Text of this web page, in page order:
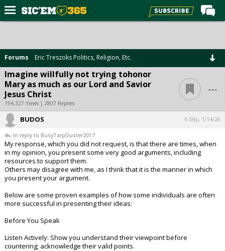
Forums
Post of the Day
Premium Feed
Football
Recruiting
More Sports
Media
More
Log In
Register
Night Mode
AUTO
Forums Eric Treszoks Politics, Religion, Etc.
Imagine willfully not trying tohonor
Mary as much as our Lord and Savior
Jesus Christ
194,327 Views | 2807 Replies
...
BUDOS 6:58p, 1/14/26
In reply to BusyTarpDuster2017
My response, which you did not request, is that there are times, when
in my opinion, you present some very good arguments, including
resources to support them.
Others may disagree with me, as I think that it is the manner in which
you present your argument.
Below are some proven examples of how some individuals are often
more successful in presenting their ideas:
Before You Speak
Listen Actively: Show you understand their viewpoint before
countering; acknowledge their valid points.